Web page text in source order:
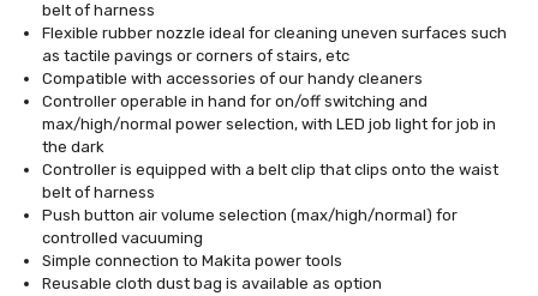
belt of harness
Flexible rubber nozzle ideal for cleaning uneven surfaces such
as tactile pavings or corners of stairs, etc
Compatible with accessories of our handy cleaners
Controller operable in hand for on/off switching and
max/high/normal power selection, with LED job light for job in
the dark
Controller is equipped with a belt clip that clips onto the waist
belt of harness
Push button air volume selection (max/high/normal) for
controlled vacuuming
Simple connection to Makita power tools
Reusable cloth dust bag is available as option